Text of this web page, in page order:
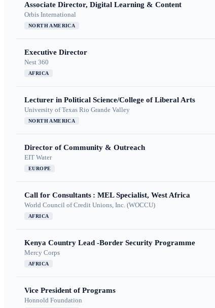
Associate Director, Digital Learning & Content
Orbis International
NORTH AMERICA
Executive Director
Nest 360
AFRICA
Lecturer in Political Science/College of Liberal Arts
University of Texas Rio Grande Valley
NORTH AMERICA
Director of Community & Outreach
EIT Water
EUROPE
Call for Consultants : MEL Specialist, West Africa
World Council of Credit Unions, Inc. (WOCCU)
AFRICA
Kenya Country Lead -Border Security Programme
Mercy Corps
AFRICA
Vice President of Programs
Honnold Foundation